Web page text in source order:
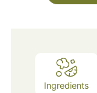
Ingredients